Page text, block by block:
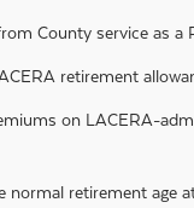
County service as a
retirement
on LACERA-
normal retirement age